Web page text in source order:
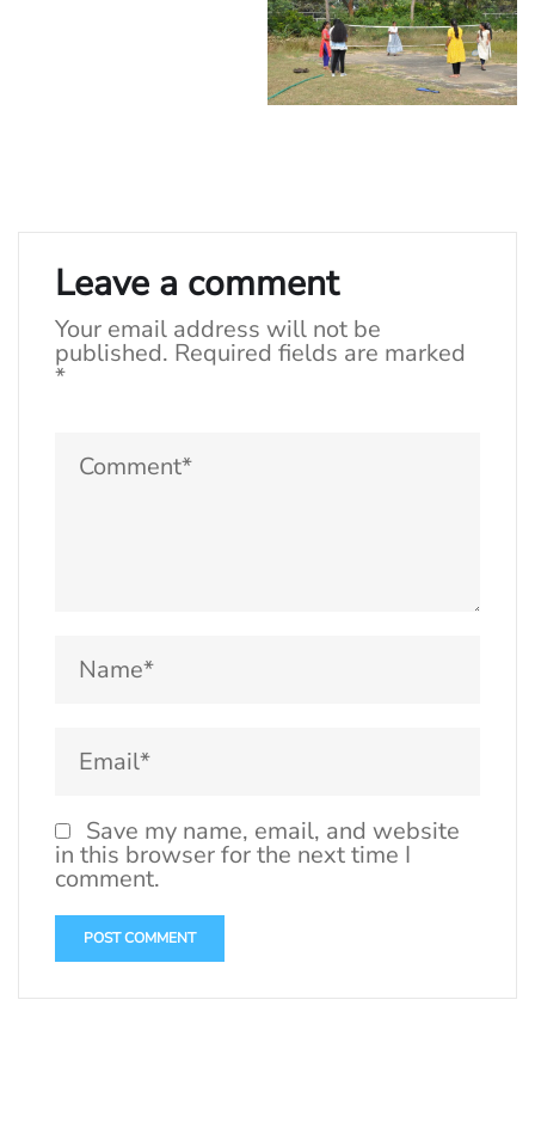
Leave a comment
Your email address will not be
published. Required fields are marked
*
Save my name, email, and website
in this browser for the next time I
comment.